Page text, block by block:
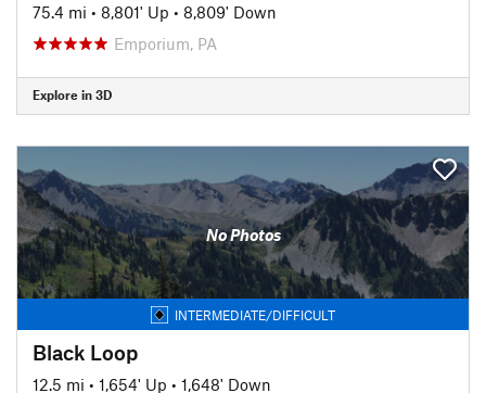
75.4 mi • 8,801' Up • 8,809' Down
Emporium, PA
Explore in 3D
No Photos
INTERMEDIATE/DIFFICULT
Black Loop
12.5 mi • 1,654' Up • 1,648' Down